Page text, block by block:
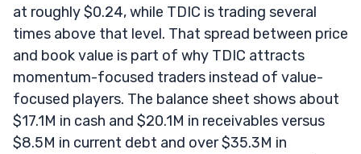
at roughly $0.24, while TDIC is trading several
times above that level. That spread between price
and book value is part of why TDIC attracts
momentum-focused traders instead of value-
focused players. The balance sheet shows about
$17.1M in cash and $20.1M in receivables versus
$8.5M in current debt and over $35.3M in